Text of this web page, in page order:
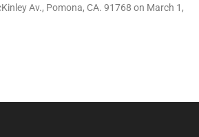
Av., Pomona, CA. 91768 on March 1,